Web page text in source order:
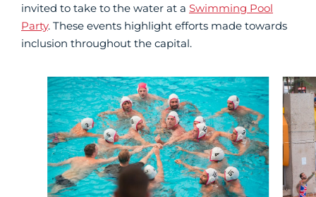
invited to take to the water at a Swimming Pool
Party. These events highlight efforts made towards
inclusion throughout the capital.